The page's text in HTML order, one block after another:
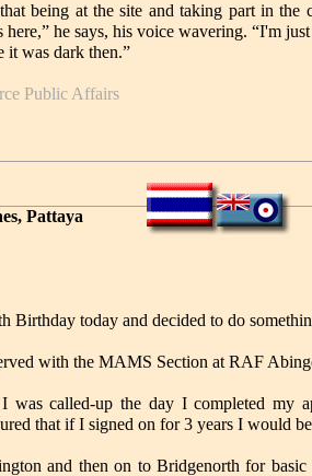
being at the site and taking part in the
here,” he says, his voice wavering. “I'm
it was dark then.”
Public Affairs
Pattaya
Birthday today and decided to do
with the MAMS Section at RAF
was called-up the day I completed my
that if I signed on for 3 years I would
and then on to Bridgenorth for